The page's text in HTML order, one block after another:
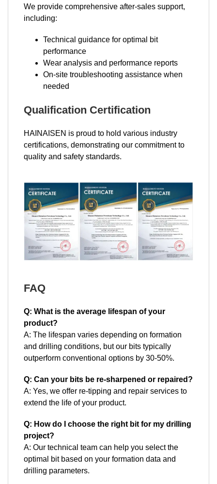
We provide comprehensive after-sales support,
including:
Technical guidance for optimal bit
performance
Wear analysis and performance reports
On-site troubleshooting assistance when
needed
Qualification Certification
HAINAISEN is proud to hold various industry
certifications, demonstrating our commitment to
quality and safety standards.
FAQ
Q: What is the average lifespan of your
product?
A: The lifespan varies depending on formation
and drilling conditions, but our bits typically
outperform conventional options by 30-50%.
Q: Can your bits be re-sharpened or repaired?
A: Yes, we offer re-tipping and repair services to
extend the life of your product.
Q: How do I choose the right bit for my drilling
project?
A: Our technical team can help you select the
optimal bit based on your formation data and
drilling parameters.